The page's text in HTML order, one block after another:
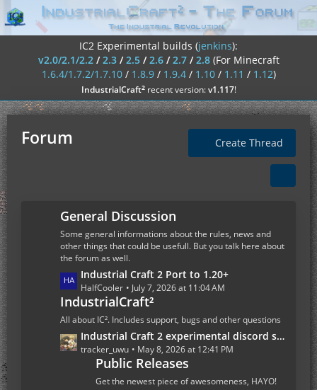
IC2 Experimental builds (jenkins):
v2.0/2.1/2.2/2.3/2.5/2.6/2.7/2.8 (For Minecraft
1.6.4/1.7.2/1.7.10/ 1.8.9/ 1.9.4/ 1.10/ 1.11 / 1.12)
IndustrialCraft²recent version:v1.117!
Forum Create Thread
General Discussion
Some general informations about the rules, news and
other things that could be usefull. But you talk here about
the forum as well.
L
a
t
P
o
Industrial Craft 2 Port to 1.20+
HalfCooler July 7, 2026 at 11:04 AM
IndustrialCraft²
All about IC². Includes support, bugs and other questions
L
a
Industrial Craft 2 experimental discord server
tracker_uwu May 8, 2026 at 12:41 PM
Public Releases
Get the newest piece of awesomeness, HAYO!